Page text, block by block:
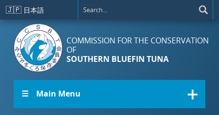
Skip to main content
🇯🇵 日本語
COMMISSION FOR THE CONSERVATION
OF
SOUTHERN BLUEFIN TUNA
☰ Main Menu